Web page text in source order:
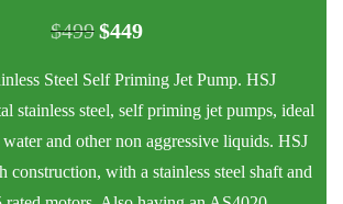
$499 Original
was:
$499.
$449Current
is:
$449.
Steel Self Priming Jet Pump. HSJ
stainless steel, self priming jet pumps, ideal
and other non aggressive liquids. HSJ
construction, with a stainless steel shaft and